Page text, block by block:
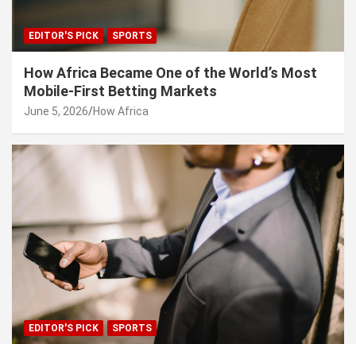
EDITOR'S PICK SPORTS
How Africa Became One of the World’s Most
Mobile-First Betting Markets
June 5, 2026 How Africa
EDITOR'S PICK SPORTS